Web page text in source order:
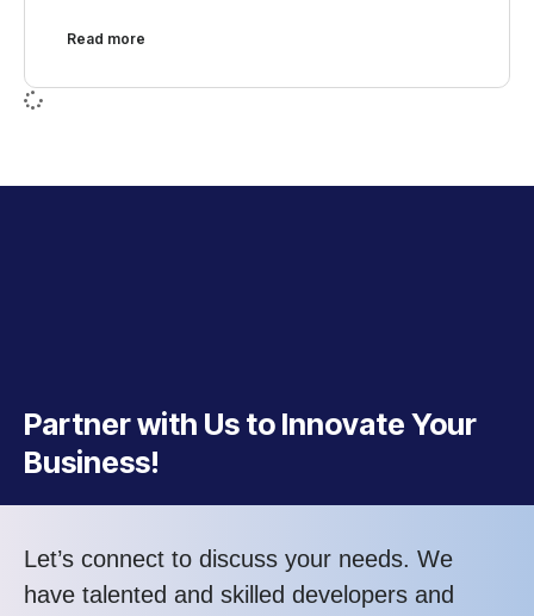
Read more
Partner with Us to Innovate Your
Business!
Let’s connect to discuss your needs. We
have talented and skilled developers and